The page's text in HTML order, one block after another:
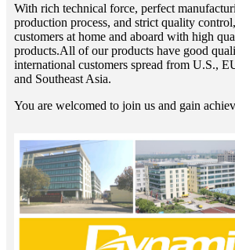
With rich technical force, perfect
production process, and strict quality
customers at home and aboard with high
products.All of our products have good
international customers spread from U.S.,
and Southeast Asia.
You are welcomed to join us and gain